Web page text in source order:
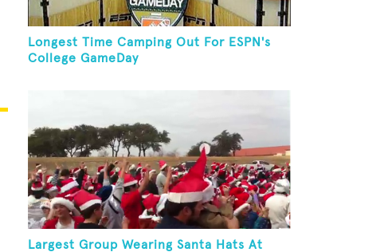
Longest Time Camping Out For ESPN's
College GameDay
Largest Group Wearing Santa Hats At